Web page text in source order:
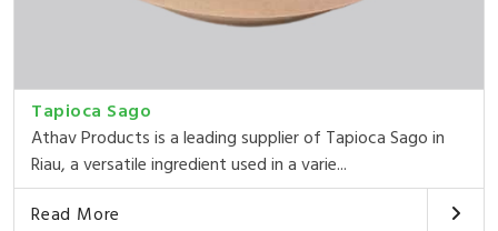
Tapioca Sago
Athav Products is a leading supplier of Tapioca Sago in
Riau, a versatile ingredient used in a varie...
Read More